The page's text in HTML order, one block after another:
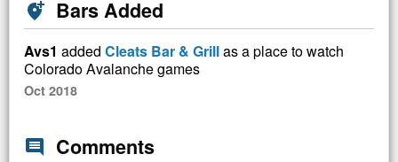
add_location_alt Bars Added
Avs1 added Cleats Bar & Grillas a place to watch
Colorado Avalanche games
Oct 2018
comment Comments